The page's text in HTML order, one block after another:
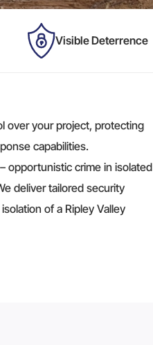
Visible Deterrence
over your project, protecting
capabilities.
opportunistic crime in isolated
deliver tailored security
of a Ripley Valley